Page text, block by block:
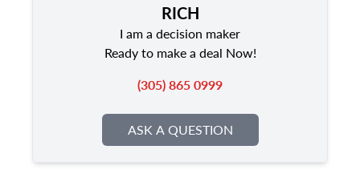
RICH
I am a decision maker
Ready to make a deal Now!
(305) 865 0999
ASK A QUESTION